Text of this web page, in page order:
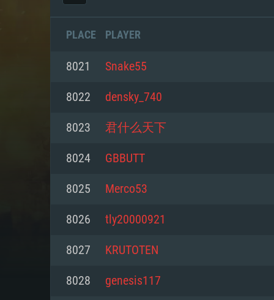
PLACE PLAYER
8021 Snake55
8022 densky_740
8023 君什么天下
8024 GBBUTT
8025 Merco53
8026 tly20000921
8027 KRUTOTEN
8028 genesis117